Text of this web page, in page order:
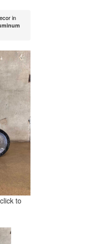
in
to